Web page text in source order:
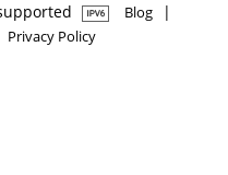
Blog |
Privacy Policy